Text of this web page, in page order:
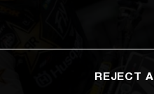
REJECT